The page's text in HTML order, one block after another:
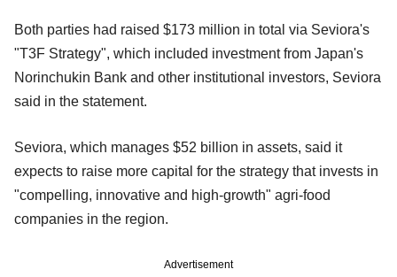
Both parties had raised $173 million in total via Seviora's
"T3F Strategy", which included investment from Japan's
Norinchukin Bank and other institutional investors, Seviora
said in the statement.
Seviora, which manages $52 billion in assets, said it
expects to raise more capital for the strategy that invests in
"compelling, innovative and high-growth" agri-food
companies in the region.
Advertisement